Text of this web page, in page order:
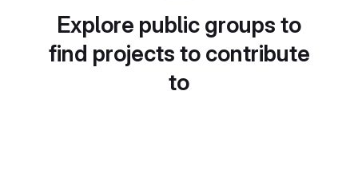
Explore public groups to
find projects to contribute
to